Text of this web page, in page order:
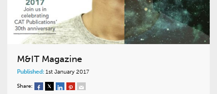
M&IT Magazine
Published: 1st January 2017
Share: